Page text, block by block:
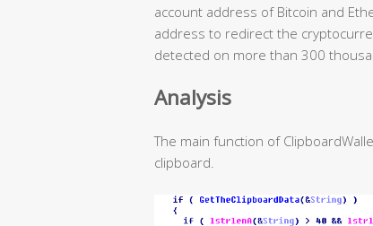
account address of Bitcoin and
address to redirect the
detected on more than 300
Analysis
The main function of
clipboard.